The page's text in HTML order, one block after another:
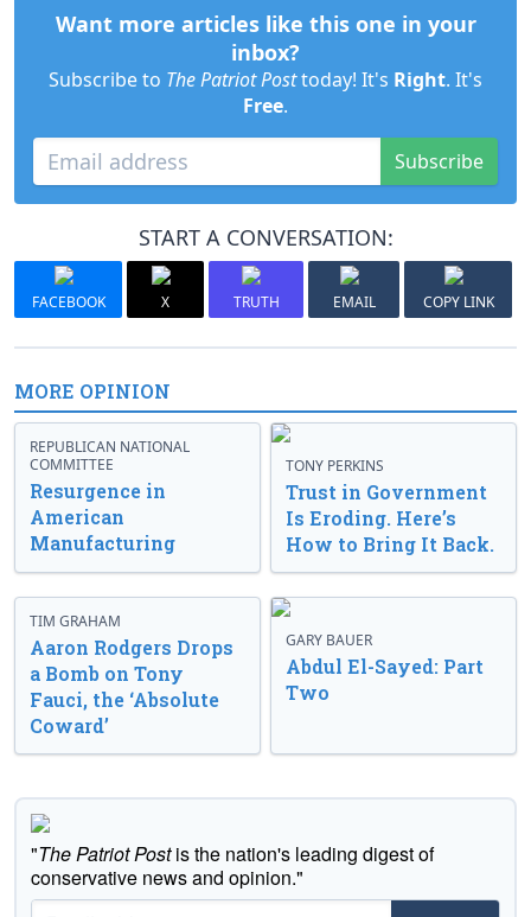
Want more articles like this one in your
inbox?
Subscribe to The Patriot Posttoday! It's Right. It's
Free.
Subscribe
START A CONVERSATION:
FACEBOOK X TRUTH EMAIL COPY LINK
MORE OPINION
REPUBLICAN NATIONAL
COMMITTEE
Resurgence in
American
Manufacturing
TONY PERKINS
Trust in Government
Is Eroding. Here’s
How to Bring It Back.
TIM GRAHAM
Aaron Rodgers Drops
a Bomb on Tony
Fauci, the ‘Absolute
Coward’
GARY BAUER
Abdul El-Sayed: Part
Two
"The Patriot Postis the nation's leading digest of
conservative news and opinion."